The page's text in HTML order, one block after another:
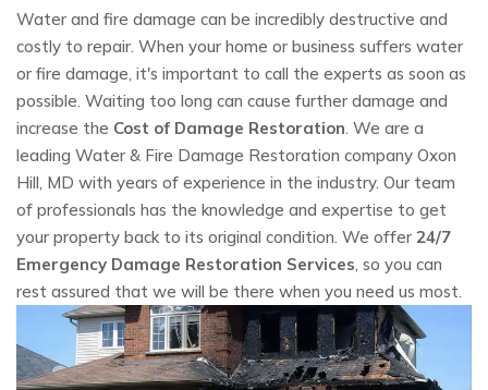
Water and fire damage can be incredibly destructive and
costly to repair. When your home or business suffers water
or fire damage, it's important to call the experts as soon as
possible. Waiting too long can cause further damage and
increase the Cost of Damage Restoration. We are a
leading Water & Fire Damage Restoration company Oxon
Hill, MD with years of experience in the industry. Our team
of professionals has the knowledge and expertise to get
your property back to its original condition. We offer 24/7
Emergency Damage Restoration Services, so you can
rest assured that we will be there when you need us most.